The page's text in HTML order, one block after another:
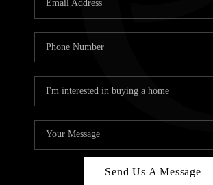
Send Us A Message